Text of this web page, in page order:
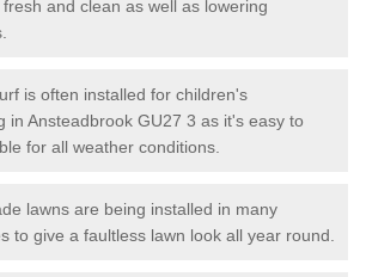
and clean as well as lowering
is often installed for children's
in Ansteadbrook GU27 3 as it's easy to
for all weather conditions.
lawns are being installed in many
to give a faultless lawn look all year round.